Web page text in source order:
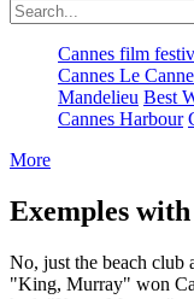
Cannes film
Cannes Le
Mandelieu Best
Cannes Harbour
More
Exemples
No, just the beach club
"King, Murray" won